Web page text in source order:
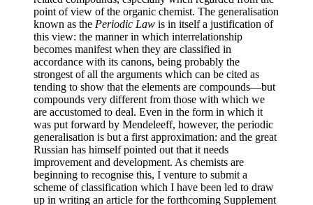
point of view of the organic chemist. The generalisation
known as the Periodic Law is in itself a justification of
this view: the manner in which interrelationship
becomes manifest when they are classified in
accordance with its canons, being probably the
strongest of all the arguments which can be cited as
tending to show that the elements are compounds—but
compounds very different from those with which we
are accustomed to deal. Even in the form in which it
was put forward by Mendeleeff, however, the periodic
generalisation is but a first approximation: and the great
Russian has himself pointed out that it needs
improvement and development. As chemists are
beginning to recognise this, I venture to submit a
scheme of classification which I have been led to draw
up in writing an article for the forthcoming Supplement